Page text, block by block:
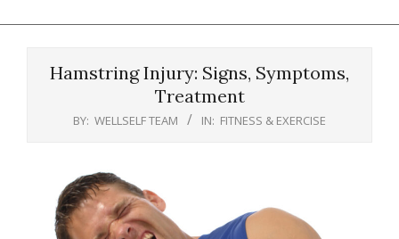
Hamstring Injury: Signs, Symptoms,
Treatment
BY: WELLSELF TEAM IN: FITNESS & EXERCISE